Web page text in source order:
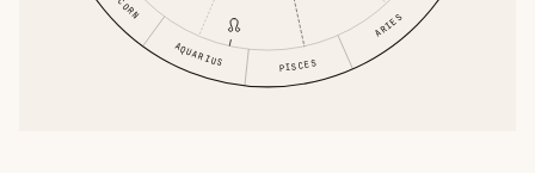
ARIES
AQUARIUS PISCES